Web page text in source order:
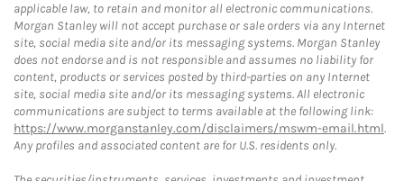
applicable law, to retain and monitor all electronic communications.
Morgan Stanley will not accept purchase or sale orders via any Internet
site, social media site and/or its messaging systems. Morgan Stanley
does not endorse and is not responsible and assumes no liability for
content, products or services posted by third-parties on any Internet
site, social media site and/or its messaging systems. All electronic
communications are subject to terms available at the following link:
https://www.morganstanley.com/disclaimers/mswm-email.html.
Any profiles and associated content are for U.S. residents only.